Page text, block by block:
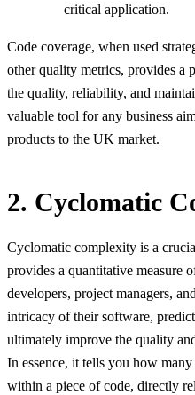
critical application.
Code coverage, when used
other quality metrics, provides a
the quality, reliability, and
valuable tool for any business
products to the UK market.
2. Cyclomatic
Cyclomatic complexity is a
provides a quantitative measure
developers, project managers,
intricacy of their software,
ultimately improve the quality
In essence, it tells you how
within a piece of code, directly